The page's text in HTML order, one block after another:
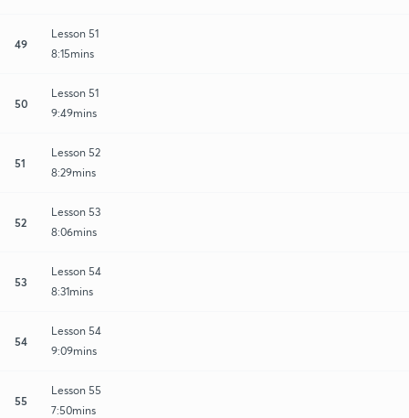
49
Lesson 51
8:15mins
50
Lesson 51
9:49mins
51
Lesson 52
8:29mins
52
Lesson 53
8:06mins
53
Lesson 54
8:31mins
54
Lesson 54
9:09mins
55
Lesson 55
7:50mins